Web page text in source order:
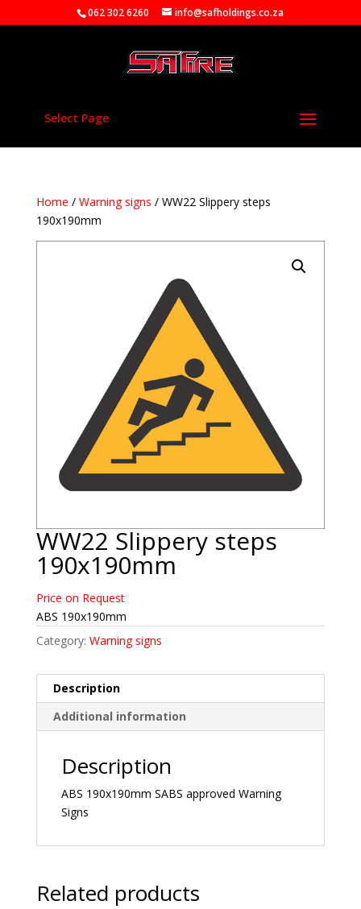
062 302 6260 info@safholdings.co.za
Select Page
Home / Warning signs / WW22 Slippery steps
190x190mm
WW22 Slippery steps
190x190mm
Price on Request
ABS 190x190mm
Category: Warning signs
Description
Additional information
Description
ABS 190x190mm SABS approved Warning
Signs
Related products